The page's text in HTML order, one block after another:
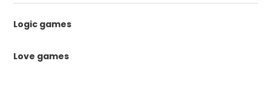
Logic games
Love games